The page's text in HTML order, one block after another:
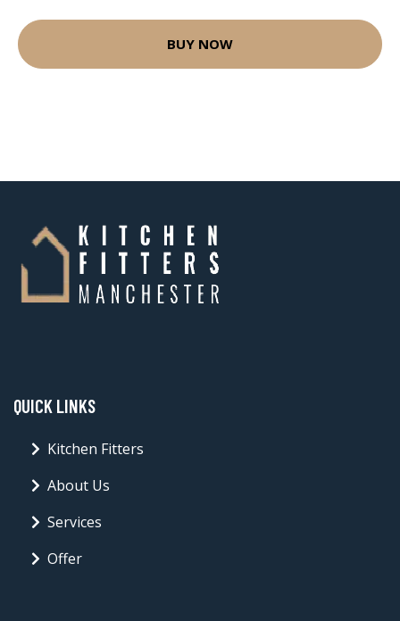
BUY NOW
QUICK LINKS
Kitchen Fitters
About Us
Services
Offer